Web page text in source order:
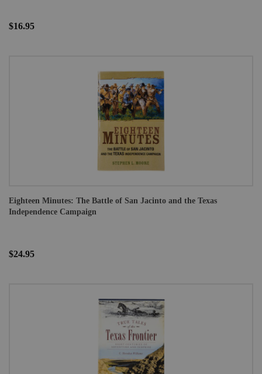
$16.95
Eighteen Minutes: The Battle of San Jacinto and the Texas
Independence Campaign
$24.95